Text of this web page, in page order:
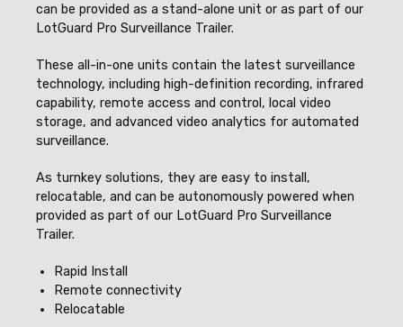
can be provided as a stand-alone unit or as part of our
LotGuard Pro Surveillance Trailer.
These all-in-one units contain the latest surveillance
technology, including high-definition recording, infrared
capability, remote access and control, local video
storage, and advanced video analytics for automated
surveillance.
As turnkey solutions, they are easy to install,
relocatable, and can be autonomously powered when
provided as part of our LotGuard Pro Surveillance
Trailer.
Rapid Install
Remote connectivity
Relocatable